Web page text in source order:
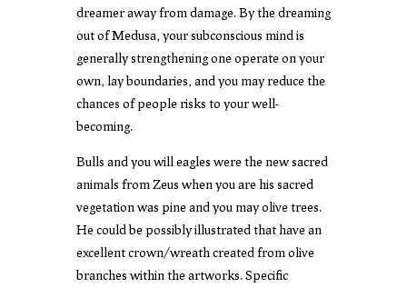
dreamer away from damage. By the dreaming
out of Medusa, your subconscious mind is
generally strengthening one operate on your
own, lay boundaries, and you may reduce the
chances of people risks to your well-
becoming.
Bulls and you will eagles were the new sacred
animals from Zeus when you are his sacred
vegetation was pine and you may olive trees.
He could be possibly illustrated that have an
excellent crown/wreath created from olive
branches within the artworks. Specific